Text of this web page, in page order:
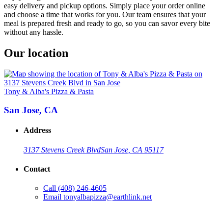
easy delivery and pickup options. Simply place your order online
and choose a time that works for you. Our team ensures that your
meal is prepared fresh and ready to go, so you can savor every bite
without any hassle.
Our location
Tony & Alba's Pizza & Pasta
San Jose, CA
Address
3137 Stevens Creek BlvdSan Jose, CA 95117
Contact
Call (408) 246-4605
Email tonyalbapizza@earthlink.net